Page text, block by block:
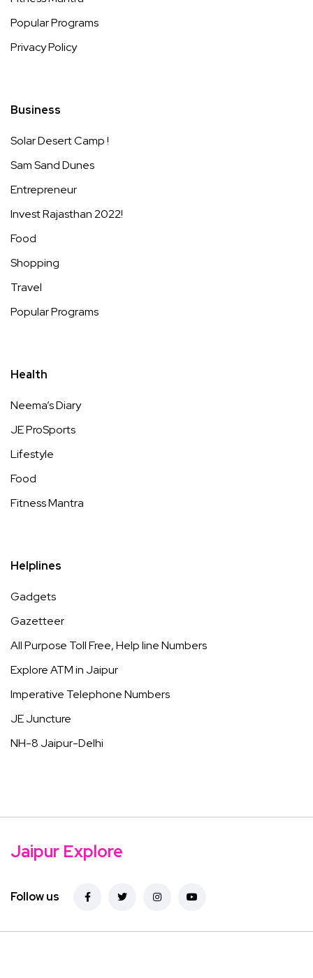
Popular Programs
Privacy Policy
Business
Solar Desert Camp !
Sam Sand Dunes
Entrepreneur
Invest Rajasthan 2022!
Food
Shopping
Travel
Popular Programs
Health
Neema’s Diary
JE ProSports
Lifestyle
Food
Fitness Mantra
Helplines
Gadgets
Gazetteer
All Purpose Toll Free, Help line Numbers
Explore ATM in Jaipur
Imperative Telephone Numbers
JE Juncture
NH-8 Jaipur-Delhi
Jaipur Explore
Follow us